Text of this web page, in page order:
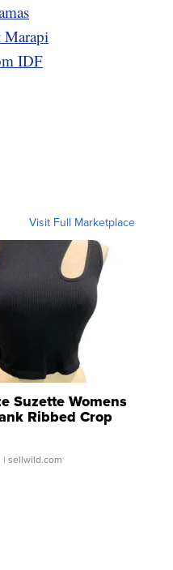
Marapi
IDF
Visit Full Marketplace
Suzette Womens
Ribbed Crop
...
| sellwild.com